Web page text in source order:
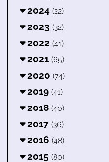
2024 (22)
2023 (32)
2022 (41)
2021 (65)
2020 (74)
2019 (41)
2018 (40)
2017 (36)
2016 (48)
2015 (80)